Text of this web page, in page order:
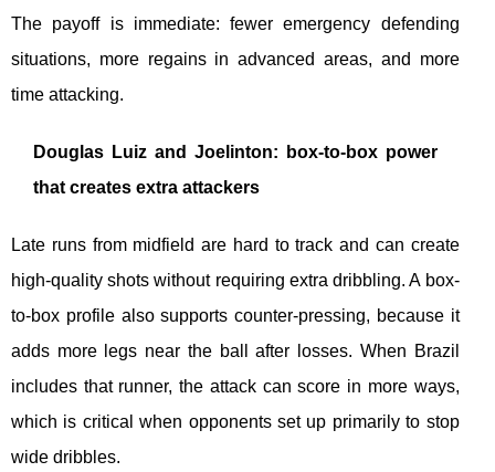
The payoff is immediate: fewer emergency defending
situations, more regains in advanced areas, and more
time attacking.
Douglas Luiz and Joelinton: box-to-box power
that creates extra attackers
Late runs from midfield are hard to track and can create
high-quality shots without requiring extra dribbling. A box-
to-box profile also supports counter-pressing, because it
adds more legs near the ball after losses. When Brazil
includes that runner, the attack can score in more ways,
which is critical when opponents set up primarily to stop
wide dribbles.